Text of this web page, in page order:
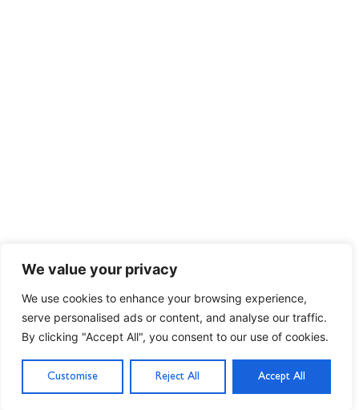
We value your privacy
We use cookies to enhance your browsing experience,
serve personalised ads or content, and analyse our traffic.
By clicking "Accept All", you consent to our use of cookies.
Customise Reject All Accept All